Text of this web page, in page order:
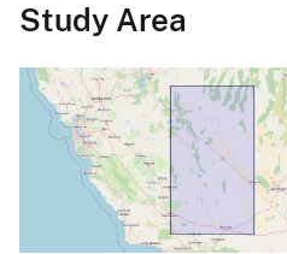
Study Area